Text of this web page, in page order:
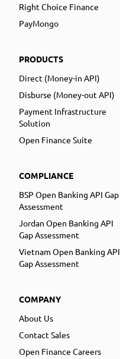
Right Choice Finance
PayMongo
PRODUCTS
Direct (Money-in API)
Disburse (Money-out API)
Payment Infrastructure
Solution
Open Finance Suite
COMPLIANCE
BSP Open Banking API Gap
Assessment
Jordan Open Banking API
Gap Assessment
Vietnam Open Banking API
Gap Assessment
COMPANY
About Us
Contact Sales
Open Finance Careers